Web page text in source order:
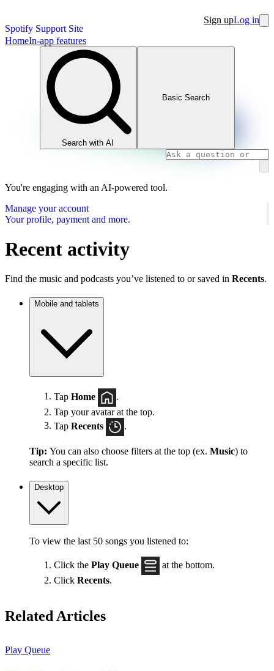
Spotify Support Site
Sign upLog in
HomeIn-app features
Search with AI
Basic Search
You're engaging with an AI-powered tool.
Manage your account
Your profile, payment and more.
Recent activity
Find the music and podcasts you’ve listened to or saved in Recents.
Mobile and tablets
Tap Home
.
Tap your avatar at the top.
Tap Recents .
Tip: You can also choose filters at the top (ex. Music) to
search a specific list.
Desktop
To view the last 50 songs you listened to:
Click the Play Queue
at the bottom.
Click Recents.
Related Articles
Play Queue